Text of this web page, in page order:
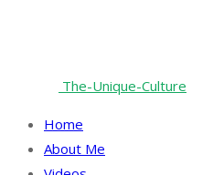
The-Unique-Culture
Home
About Me